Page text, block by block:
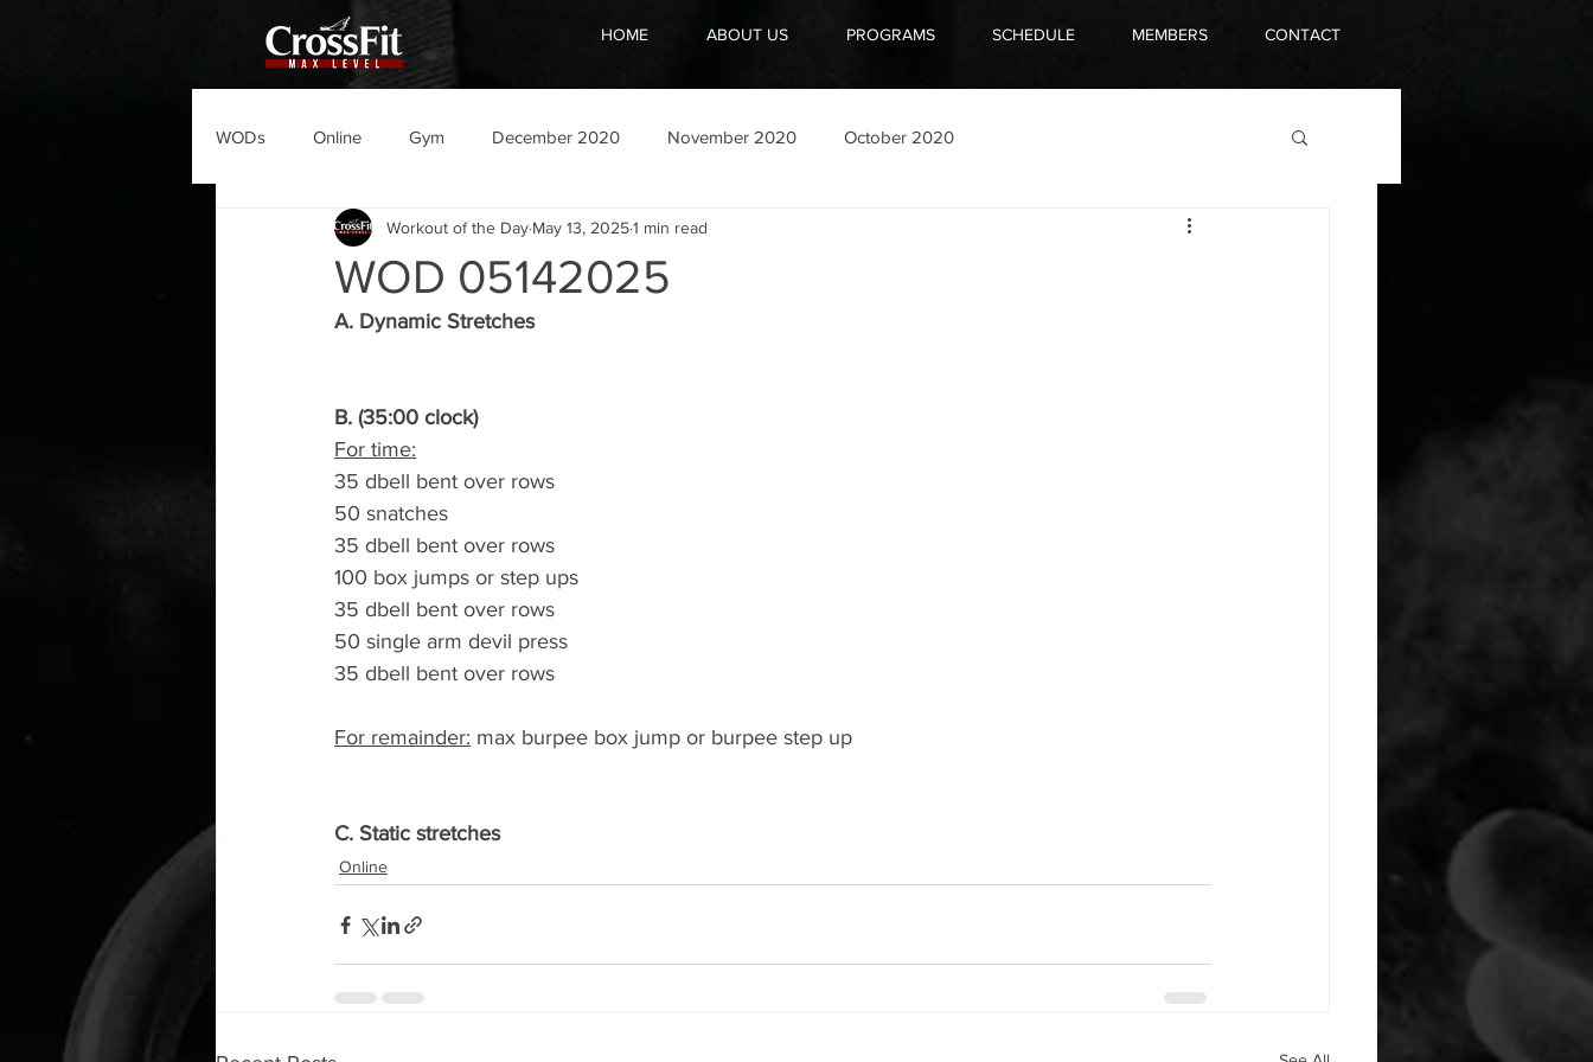
HOME ABOUT US PROGRAMS SCHEDULE MEMBERS CONTACT
WODs Online Gym December 2020 November 2020 October 2020
WOD 05142025
Workout of the Day May 13, 20251 min read
A. Dynamic Stretches
B. (35:00 clock)
For time:
35 dbell bent over rows
50 snatches
35 dbell bent over rows
100 box jumps or step ups
35 dbell bent over rows
50 single arm devil press
35 dbell bent over rows
For remainder: max burpee box jump or burpee step up
C. Static stretches
Online